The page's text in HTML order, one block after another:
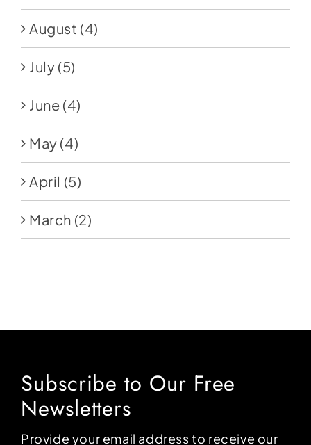
August (4)
July (5)
June (4)
May (4)
April (5)
March (2)
Subscribe to Our Free
Newsletters
Provide your email address to receive our